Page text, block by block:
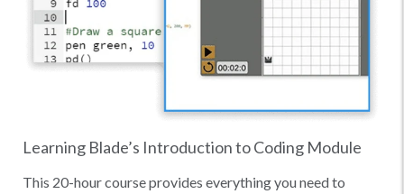
Learning Blade’s Introduction to Coding Module
This 20-hour course provides everything you need to